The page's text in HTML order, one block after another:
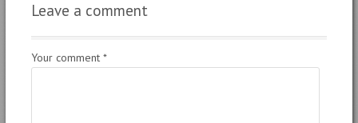
Leave a comment
Your comment *